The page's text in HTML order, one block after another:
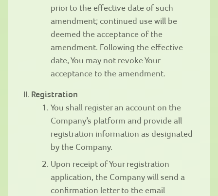
prior to the effective date of such
amendment; continued use will be
deemed the acceptance of the
amendment. Following the effective
date, You may not revoke Your
acceptance to the amendment.
Registration
You shall register an account on the
Company’s platform and provide all
registration information as designated
by the Company.
Upon receipt of Your registration
application, the Company will send a
confirmation letter to the email